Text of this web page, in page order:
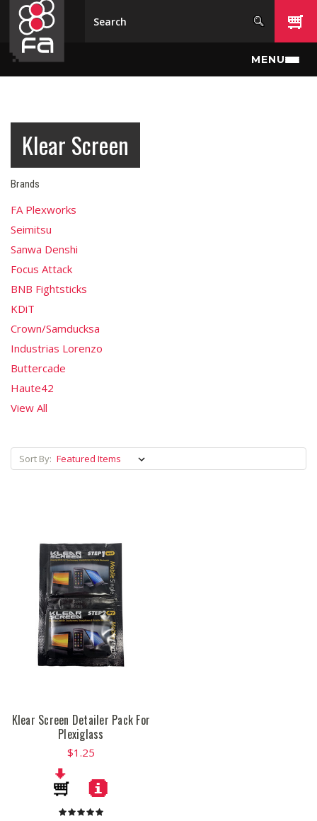
Skip to main content
MENU
Klear Screen
Brands
FA Plexworks
Seimitsu
Sanwa Denshi
Focus Attack
BNB Fightsticks
KDiT
Crown/Samducksa
Industrias Lorenzo
Buttercade
Haute42
View All
Sort By:
Klear Screen Detailer Pack For
Plexiglass
$1.25